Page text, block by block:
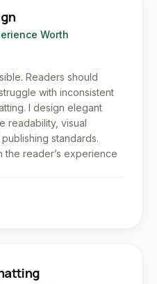
Worth
Readers should
with inconsistent
I design elegant
readability, visual
standards.
the reader’s experience